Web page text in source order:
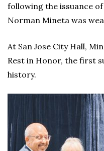
following the issuance
Norman Mineta was
At San Jose City Hall,
Rest in Honor, the first
history.